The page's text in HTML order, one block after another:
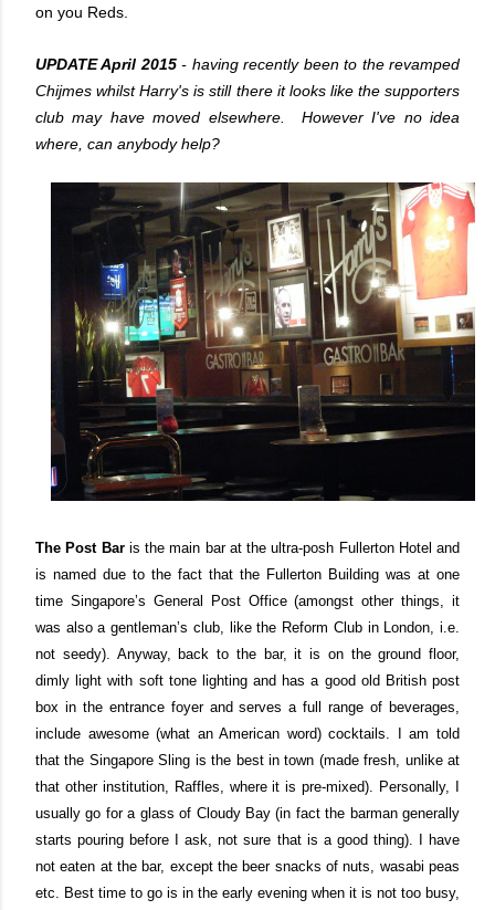
on you Reds.
UPDATE April 2015- having recently been to the revamped
Chijmes whilst Harry's is still there it looks like the supporters
club may have moved elsewhere. However I've no idea
where, can anybody help?
The Post Baris the main bar at the ultra-posh Fullerton Hotel and
is named due to the fact that the Fullerton Building was at one
time Singapore’s General Post Office (amongst other things, it
was also a gentleman’s club, like the Reform Club in London, i.e.
not seedy). Anyway, back to the bar, it is on the ground floor,
dimly light with soft tone lighting and has a good old British post
box in the entrance foyer and serves a full range of beverages,
include awesome (what an American word) cocktails. I am told
that the Singapore Sling is the best in town (made fresh, unlike at
that other institution, Raffles, where it is pre-mixed). Personally, I
usually go for a glass of Cloudy Bay (in fact the barman generally
starts pouring before I ask, not sure that is a good thing). I have
not eaten at the bar, except the beer snacks of nuts, wasabi peas
etc. Best time to go is in the early evening when it is not too busy,